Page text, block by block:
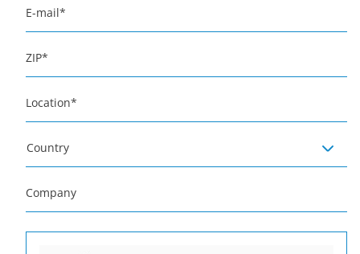
E-mail*
ZIP*
Location*
Country
Company